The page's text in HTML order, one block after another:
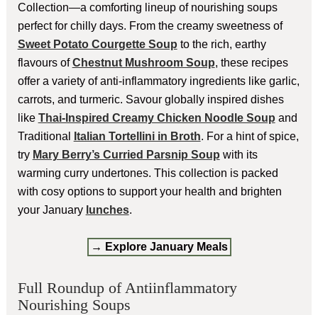
Collection—a comforting lineup of nourishing soups
perfect for chilly days. From the creamy sweetness of
Sweet Potato Courgette Soup to the rich, earthy
flavours ofChestnut Mushroom Soup, these recipes
offer a variety of anti-inflammatory ingredients like garlic,
carrots, and turmeric. Savour globally inspired dishes
like Thai-Inspired Creamy Chicken Noodle Soup and
Traditional
Italian Tortellini in Broth. For a hint of spice,
try Mary Berry’s Curried Parsnip Soup with its
warming curry undertones. This collection is packed
with cosy options to support your health and brighten
your January lunches.
→ Explore January Meals
Full Roundup of Antiinflammatory
Nourishing Soups